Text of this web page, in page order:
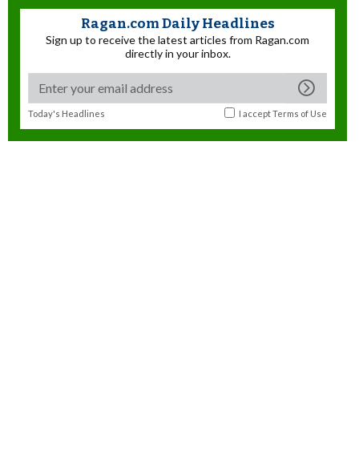
Ragan.com Daily Headlines
Sign up to receive the latest articles from Ragan.com
directly in your inbox.
Today's Headlines I acceptTerms of Use